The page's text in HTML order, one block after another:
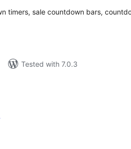
timers, sale countdown bars,
Tested with 7.0.3